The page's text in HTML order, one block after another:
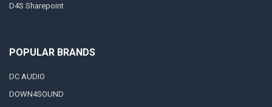
D4S Sharepoint
POPULAR BRANDS
DC AUDIO
DOWN4SOUND